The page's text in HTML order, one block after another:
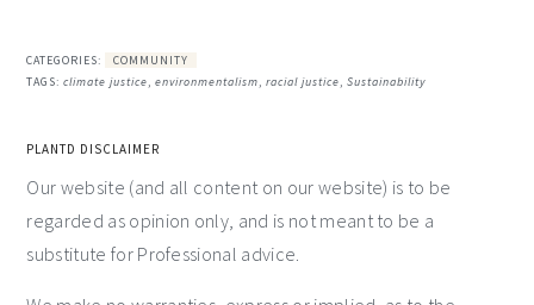
CATEGORIES:
COMMUNITY
TAGS:climate justice,environmentalism,racial justice,Sustainability
PLANTD DISCLAIMER
Our website (and all content on our website) is to be
regarded as opinion only, and is not meant to be a
substitute for Professional advice.